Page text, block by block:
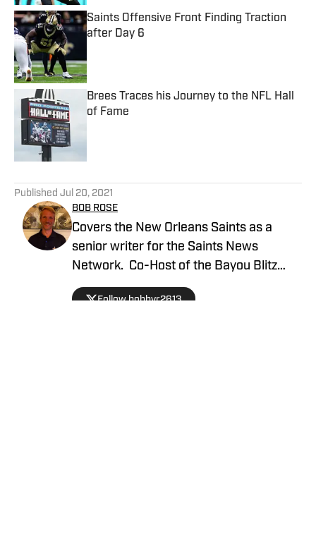
Saints Offensive Front Finding Traction
after Day 6
Brees Traces his Journey to the NFL Hall
of Fame
Published Jul 20, 2021
BOB ROSE
Covers the New Orleans Saints as a
senior writer for the Saints News
Network. Co-Host of the Bayou Blitz
Podcast.
Follow bobbyr2613